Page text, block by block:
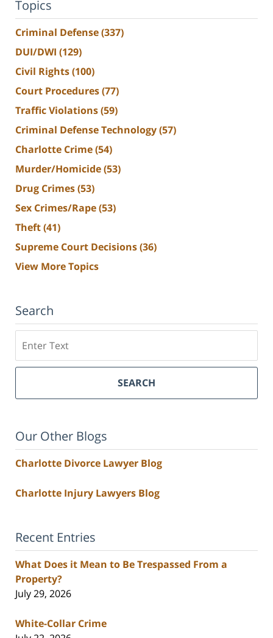
Topics
Criminal Defense(337)
DUI/DWI (129)
Civil Rights(100)
Court Procedures(77)
Traffic Violations(59)
Criminal Defense Technology(57)
Charlotte Crime(54)
Murder/Homicide(53)
Drug Crimes(53)
Sex Crimes/Rape(53)
Theft(41)
Supreme Court Decisions(36)
View More Topics
Search
SEARCH
Our Other Blogs
Charlotte Divorce Lawyer Blog
Charlotte Injury Lawyers Blog
Recent Entries
What Does it Mean to Be Trespassed From a
Property?
July 29, 2026
White-Collar Crime